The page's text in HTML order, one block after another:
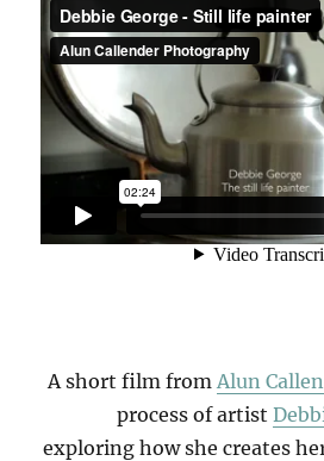
A short film from Alun
process of artist
exploring how she creates